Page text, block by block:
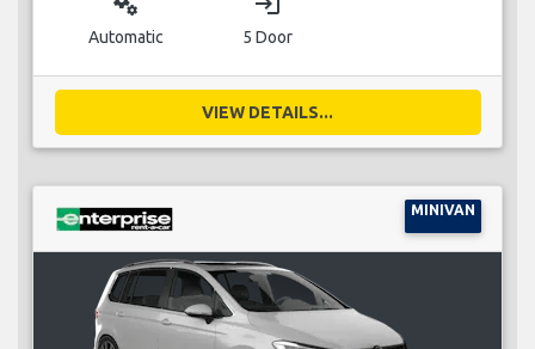
Automatic 5 Door
VIEW DETAILS...
MINIVAN